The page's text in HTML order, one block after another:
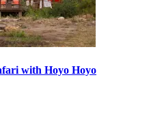
with Hoyo Hoyo